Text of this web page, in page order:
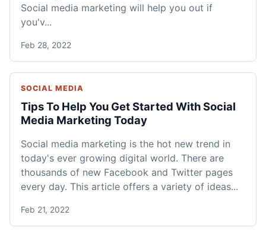
Social media marketing will help you out if
you'v...
Feb 28, 2022
SOCIAL MEDIA
Tips To Help You Get Started With Social
Media Marketing Today
Social media marketing is the hot new trend in
today's ever growing digital world. There are
thousands of new Facebook and Twitter pages
every day. This article offers a variety of ideas...
Feb 21, 2022